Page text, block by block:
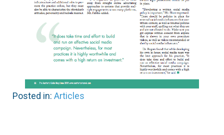
Posted in: Articles